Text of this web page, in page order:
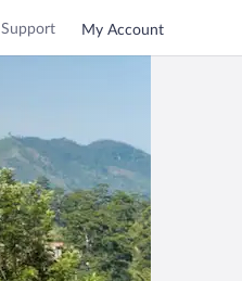
Support My Account